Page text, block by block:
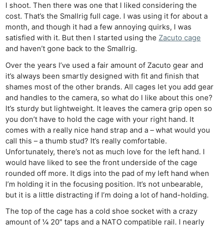
I shoot. Then there was one that I liked considering the
cost. That’s the Smallrig full cage. I was using it for about a
month, and though it had a few annoying quirks, I was
satisfied with it. But then I started using the Zacuto cage
and haven’t gone back to the Smallrig.
Over the years I’ve used a fair amount of Zacuto gear and
it’s always been smartly designed with fit and finish that
shames most of the other brands. All cages let you add gear
and handles to the camera, so what do I like about this one?
It’s sturdy but lightweight. It leaves the camera grip open so
you don’t have to hold the cage with your right hand. It
comes with a really nice hand strap and a – what would you
call this – a thumb stud? It’s really comfortable.
Unfortunately, there’s not as much love for the left hand. I
would have liked to see the front underside of the cage
rounded off more. It digs into the pad of my left hand when
I’m holding it in the focusing position. It’s not unbearable,
but it is a little distracting if I’m doing a lot of hand-holding.
The top of the cage has a cold shoe socket with a crazy
amount of ¼ 20″ taps and a NATO compatible rail. I nearly